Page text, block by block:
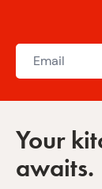
Your
awaits.